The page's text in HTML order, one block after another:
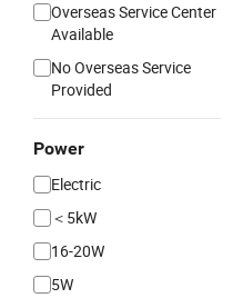
Overseas Service Center
Available
No Overseas Service
Provided
Power
Electric
＜5kW
16-20W
5W